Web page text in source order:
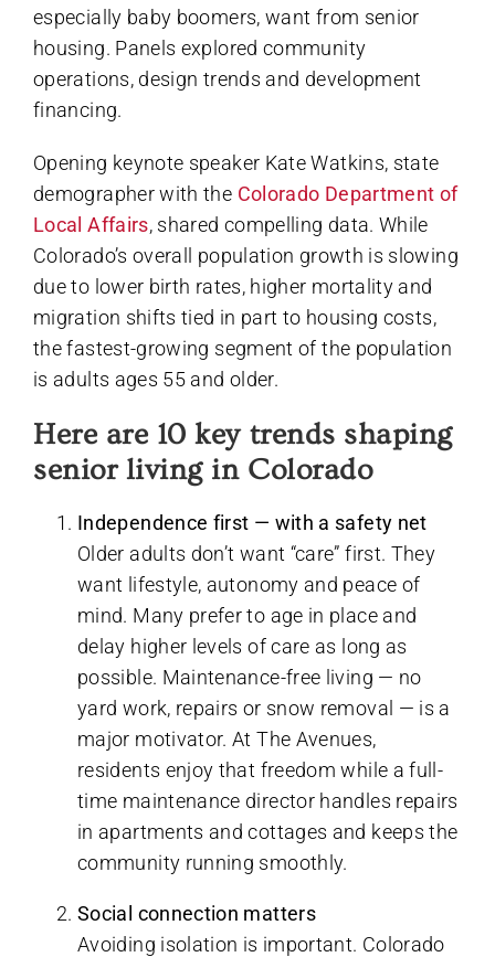
especially baby boomers, want from senior
housing. Panels explored community
operations, design trends and development
financing.
Opening keynote speaker Kate Watkins, state
demographer with the Colorado Department of
Local Affairs, shared compelling data. While
Colorado’s overall population growth is slowing
due to lower birth rates, higher mortality and
migration shifts tied in part to housing costs,
the fastest-growing segment of the population
is adults ages 55 and older.
Here are 10 key trends shaping
senior living in Colorado
Independence first — with a safety net
Older adults don’t want “care” first. They
want lifestyle, autonomy and peace of
mind. Many prefer to age in place and
delay higher levels of care as long as
possible. Maintenance-free living — no
yard work, repairs or snow removal — is a
major motivator. At The Avenues,
residents enjoy that freedom while a full-
time maintenance director handles repairs
in apartments and cottages and keeps the
community running smoothly.
Social connection matters
Avoiding isolation is important. Colorado